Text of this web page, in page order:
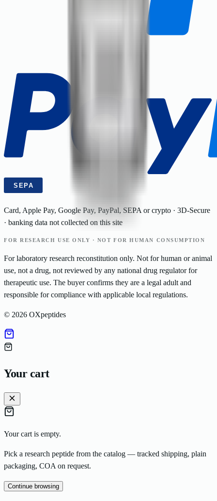
Card, Apple Pay, Google Pay, PayPal, SEPA or crypto · 3D-Secure
· banking data not collected on this site
FOR RESEARCH USE ONLY · NOT FOR HUMAN CONSUMPTION
For laboratory research reconstitution only. Not for human or animal
use, not a drug, not reviewed by any national drug regulator for
therapeutic use. The buyer confirms they are a legal adult and
responsible for compliance with applicable local regulations.
© 2026 OXpeptides
Your cart
Your cart is empty.
Pick a research peptide from the catalog — tracked shipping, plain
packaging, COA on request.
Continue browsing